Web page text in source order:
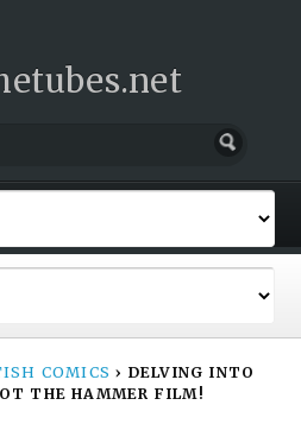
COMICS › DELVING INTO
THE HAMMER FILM!